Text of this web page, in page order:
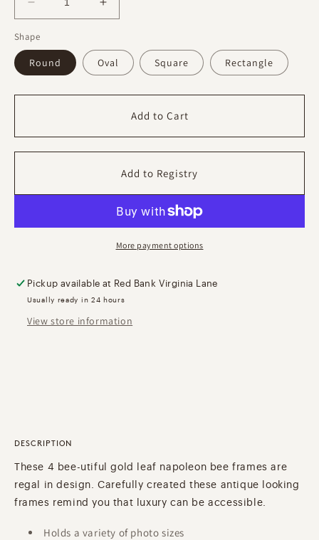
Decrease
quantity
for
Golden
Bee
Frame
Increase
quantity
Golden
Bee
Frame
Shape
Round Oval Square Rectangle
Add to Cart
More payment options
Pickup available at Red Bank Virginia Lane
Usually ready in 24 hours
View store information
DESCRIPTION
These 4 bee-utiful gold leaf napoleon bee frames are
regal in design. Carefully created these antique looking
frames remind you that luxury can be accessible.
Holds a variety of photo sizes